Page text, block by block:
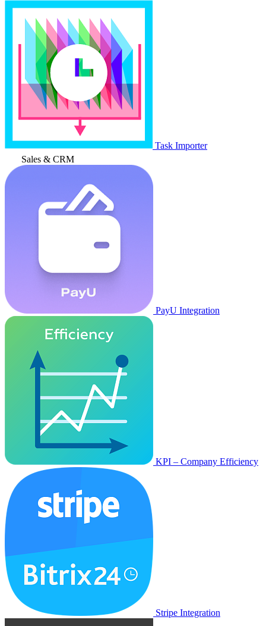
Task Importer
Sales & CRM
PayU Integration
KPI – Company Efficiency
Stripe Integration